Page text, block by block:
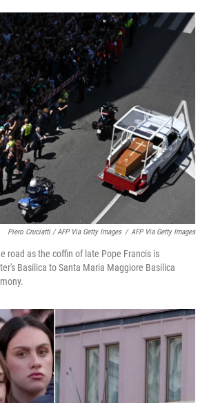
Piero Cruciatti / AFP Via Getty Images / AFP Via Getty Images
road as the coffin of late Pope Francis is
Basilica to Santa Maria Maggiore Basilica